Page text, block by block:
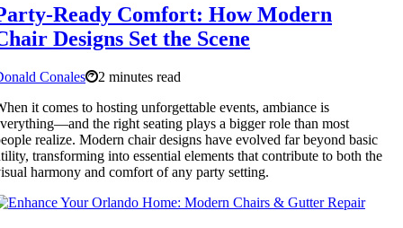
Ready Comfort: How Modern
Designs Set the Scene
Conales
2 minutes read
it comes to hosting unforgettable events, ambiance is
the right seating plays a bigger role than most
realize. Modern chair designs have evolved far beyond basic
transforming into essential elements that contribute to both the
harmony and comfort of any party setting.